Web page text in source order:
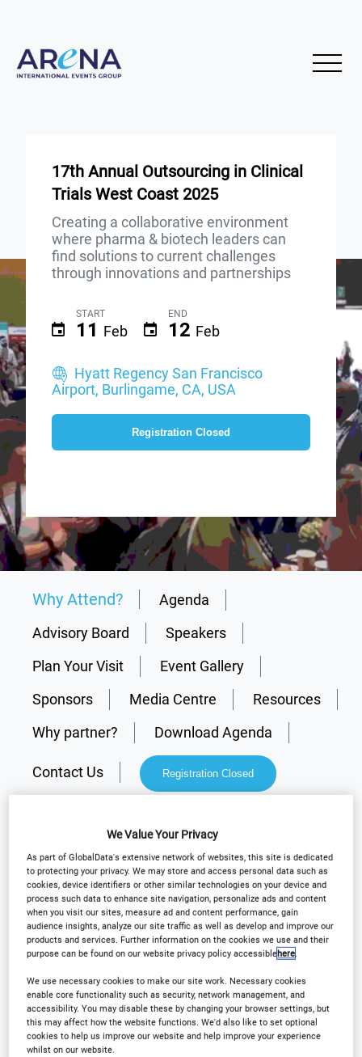
17th Annual Outsourcing in Clinical
Trials West Coast 2025
Creating a collaborative environment
where pharma & biotech leaders can
find solutions to current challenges
through innovations and partnerships
START
11 Feb
END
12 Feb
Hyatt Regency San Francisco
Airport, Burlingame, CA, USA
Registration Closed
Why Attend?
Agenda
Advisory Board
Speakers
Plan Your Visit
Event Gallery
Sponsors
Media Centre
Resources
Why partner?
Download Agenda
Contact Us Registration Closed
Why Attend?
Arena International are delighted to announce
Outsourcing in Clinical Trials West Coastwill be
onFebruary 11th & 12th 2025!
This conference will bring leading industry
We Value Your Privacy
As part of GlobalData's extensive network of websites, this site is dedicated
to protecting your privacy. We may store and access personal data such as
cookies, device identifiers or other similar technologies on your device and
process such data to enhance site navigation, personalize ads and content
when you visit our sites, measure ad and content performance, gain
audience insights, analyze our site traffic as well as develop and improve our
products and services. Further information on the cookies we use and their
purpose can be found on our website privacy policy accessiblehere.
We use necessary cookies to make our site work. Necessary cookies
enable core functionality such as security, network management, and
accessibility. You may disable these by changing your browser settings, but
this may affect how the website functions. We'd also like to set optional
cookies to help us improve our website and help improve your experience
whilst on our website.